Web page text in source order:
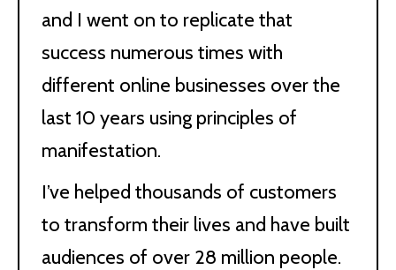
and I went on to replicate that
success numerous times with
different online businesses over the
last 10 years using principles of
manifestation.
I’ve helped thousands of customers
to transform their lives and have built
audiences of over 28 million people.